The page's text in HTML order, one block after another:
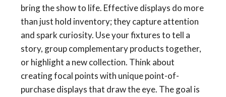
bring the show to life. Effective displays do more
than just hold inventory; they capture attention
and spark curiosity. Use your fixtures to tell a
story, group complementary products together,
or highlight a new collection. Think about
creating focal points with unique point-of-
purchase displays that draw the eye. The goal is